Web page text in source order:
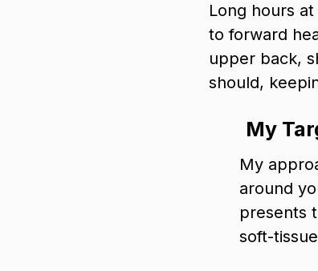
Long hours
to forward
upper back,
should,
My
My
around
presents
soft-